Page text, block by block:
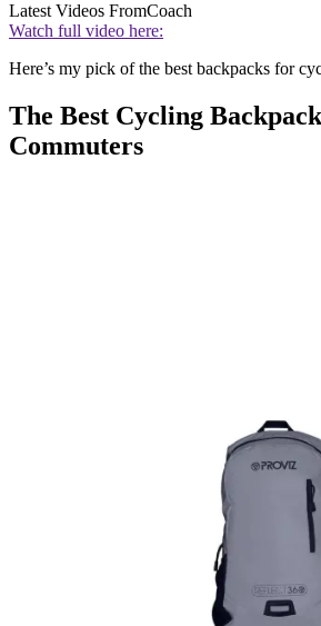
Latest Videos FromCoach
Watch full video here:
Here’s my pick of the best backpacks for
The Best Cycling
Commuters